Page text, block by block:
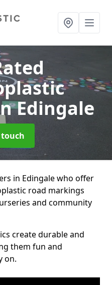
Edingale
in Edingale who offer
road markings
and community
create durable and
them fun and
on.